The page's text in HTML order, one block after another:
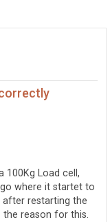
100Kg Load cell,
where it startet to
after restarting the
reason for this.